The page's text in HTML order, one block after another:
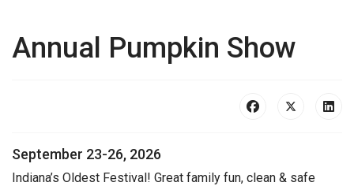
Annual Pumpkin Show
September 23-26, 2026
Indiana’s Oldest Festival! Great family fun, clean & safe